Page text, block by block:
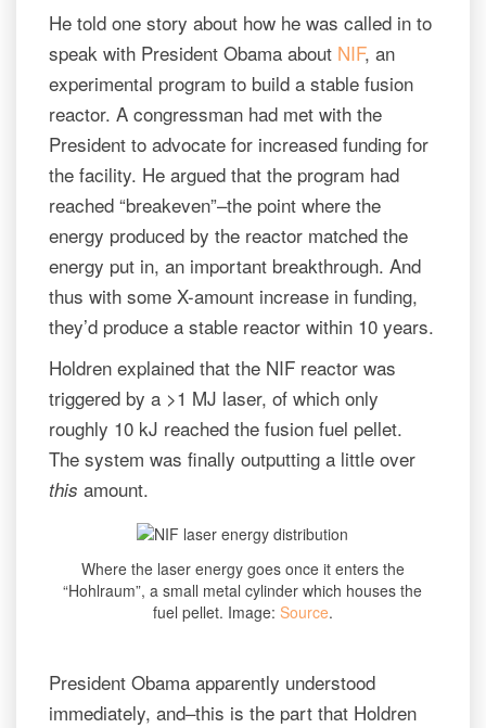
He told one story about how he was called in to
speak with President Obama about NIF, an
experimental program to build a stable fusion
reactor. A congressman had met with the
President to advocate for increased funding for
the facility. He argued that the program had
reached “breakeven”–the point where the
energy produced by the reactor matched the
energy put in, an important breakthrough. And
thus with some X-amount increase in funding,
they’d produce a stable reactor within 10 years.
Holdren explained that the NIF reactor was
triggered by a >1 MJ laser, of which only
roughly 10 kJ reached the fusion fuel pellet.
The system was finally outputting a little over
this amount.
Where the laser energy goes once it enters the
“Hohlraum”, a small metal cylinder which houses the
fuel pellet. Image: Source.
President Obama apparently understood
immediately, and–this is the part that Holdren